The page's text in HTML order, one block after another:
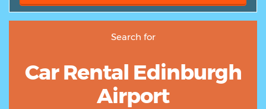
Search for
Car Rental Edinburgh
Airport